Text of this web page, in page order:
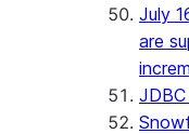
July
are